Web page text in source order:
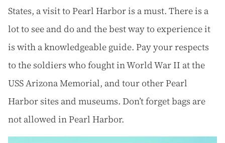
States, a visit to Pearl Harbor is a must. There is a
lot to see and do and the best way to experience it
is with a knowledgeable guide. Pay your respects
to the soldiers who fought in World War II at the
USS Arizona Memorial, and tour other Pearl
Harbor sites and museums. Don’t forget bags are
not allowed in Pearl Harbor.